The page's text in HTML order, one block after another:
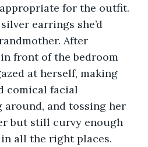
for the outfit.
earrings she’d
After
front of the bedroom
at herself, making
comical facial
and tossing her
but still curvy enough
all the right places.